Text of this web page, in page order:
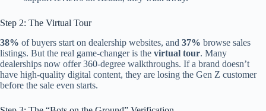
Step 2: The Virtual Tour
38% of buyers start on dealership websites, and 37% browse sales
listings. But the real game-changer is the virtual tour. Many
dealerships now offer 360-degree walkthroughs. If a brand doesn’t
have high-quality digital content, they are losing the Gen Z customer
before the sale even starts.